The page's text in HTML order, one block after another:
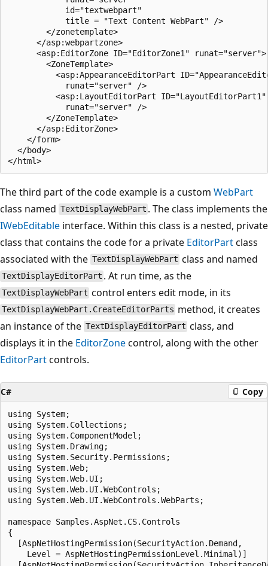
            id="textwebpart"
title = "Text Content WebPart" /
        </zonetemplate>
      </asp:webpartzone>
      <asp:EditorZone ID="EditorZone1" runat="server">
        <ZoneTemplate>
<asp:AppearanceEditorPart
            runat="server" />
<asp:LayoutEditorPart
            runat="server" />
        </ZoneTemplate>
      </asp:EditorZone>
    </form>
  </body>
The third part of the code example is a custom WebPart
class named TextDisplayWebPart . The class implements the
IWebEditable interface. Within this class is a nested, private
class that contains the code for a private EditorPartclass
associated with the TextDisplayWebPart class and named
TextDisplayEditorPart . At run time, as the
TextDisplayWebPart control enters edit mode, in its
TextDisplayWebPart.CreateEditorParts method, it creates
an instance of the TextDisplayEditorPart class, and
displays it in the EditorZonecontrol, along with the other
EditorPartcontrols.
C# Copy
using System;
using System.Collections;
using System.ComponentModel;
using System.Drawing;
using System.Security.Permissions;
using System.Web;
using System.Web.UI;
using System.Web.UI.WebControls;
using System.Web.UI.WebControls.WebParts;
namespace Samples.AspNet.CS.Controls
{
  [AspNetHostingPermission(SecurityAction.Demand,
    Level = AspNetHostingPermissionLevel.Minimal)]